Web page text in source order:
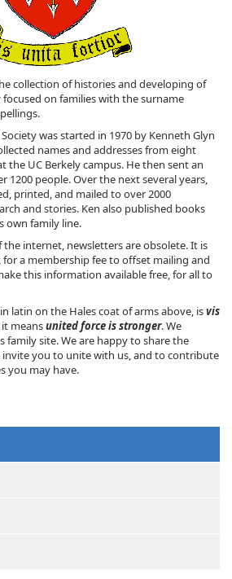
collection of histories and developing of
on families with the surname
was started in 1970 by Kenneth Glyn
names and addresses from eight
the UC Berkely campus. He then sent an
people. Over the next several years,
printed, and mailed to over 2000
and stories. Ken also published books
own family line.
internet, newsletters are obsolete. It is
for a membership fee to offset mailing and
this information available free, for all to
latin on the Hales coat of arms above, isvis
it meansunited force is stronger. We
family site. We are happy to share the
invite you to unite with us, and to contribute
you may have.